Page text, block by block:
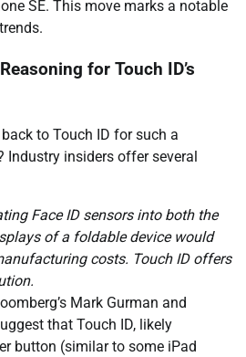
SE. This move marks a notable
for Touch ID’s
to Touch ID for such a
Industry insiders offer several
Face ID sensors into both the
of a foldable device would
costs. Touch ID offers
Mark Gurman and
that Touch ID, likely
button (similar to some iPad